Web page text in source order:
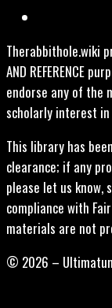
Therabbithole.wiki
AND REFERENCE
endorse any of the
scholarly interest
This library has
clearance; if any
please let us know,
compliance with
materials are not
© 2026 –